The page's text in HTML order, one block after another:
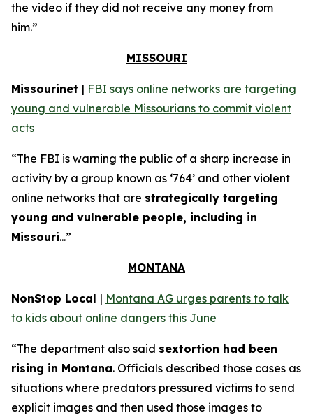
the video if they did not receive any money from
him.”
MISSOURI
Missourinet | FBI says online networks are targeting
young and vulnerable Missourians to commit violent
acts
“The FBI is warning the public of a sharp increase in
activity by a group known as ‘764’ and other violent
online networks that are strategically targeting
young and vulnerable people, including in
Missouri...”
MONTANA
NonStop Local | Montana AG urges parents to talk
to kids about online dangers this June
“The department also said sextortion had been
rising in Montana. Officials described those cases as
situations where predators pressured victims to send
explicit images and then used those images to